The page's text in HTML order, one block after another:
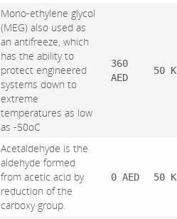
Mono-ethylene glycol
(MEG) also used as
an antifreeze, which
has the ability to
protect engineered
systems down to
extreme
temperatures as low
as -50oC
360
AED
50
Acetaldehyde is the
aldehyde formed
from acetic acid by
reduction of the
carboxy group.
0 AED 50